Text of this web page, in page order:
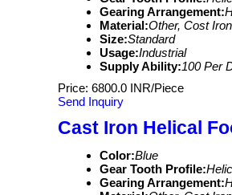
Gearing Arrangement:
Material:Other, Cost Iron
Size:Standard
Usage:Industrial
Supply Ability:100 Per
Price: 6800.0 INR/Piece
Send Inquiry
Cast Iron Helical
Color:Blue
Gear Tooth Profile:
Gearing Arrangement: